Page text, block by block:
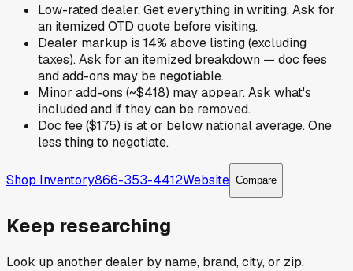
Low-rated dealer. Get everything in writing. Ask for
an itemized OTD quote before visiting.
Dealer markup is 14% above listing (excluding
taxes). Ask for an itemized breakdown — doc fees
and add-ons may be negotiable.
Minor add-ons (~$418) may appear. Ask what's
included and if they can be removed.
Doc fee ($175) is at or below national average. One
less thing to negotiate.
Shop Inventory866-353-4412Website Compare
Keep researching
Look up another dealer by name, brand, city, or zip.